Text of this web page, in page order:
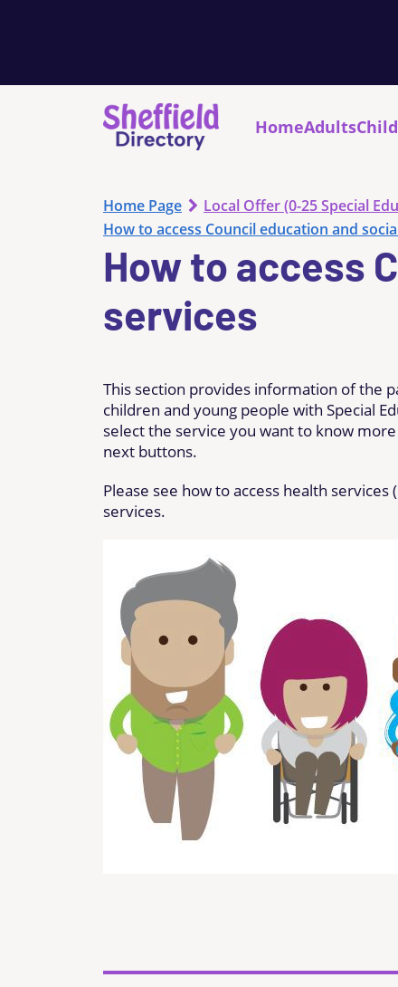
HomeAdults
Home Page Local Offer (0-25 Special
How to access Council education and
How to access
services
This section provides information of the
children and young people with Special
select the service you want to know
next buttons.
Please see how to access health
services.